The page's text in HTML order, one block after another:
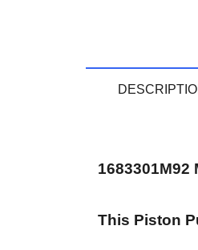
This Piston